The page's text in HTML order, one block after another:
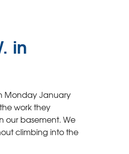
in
Monday January
work they
our basement. We
climbing into the